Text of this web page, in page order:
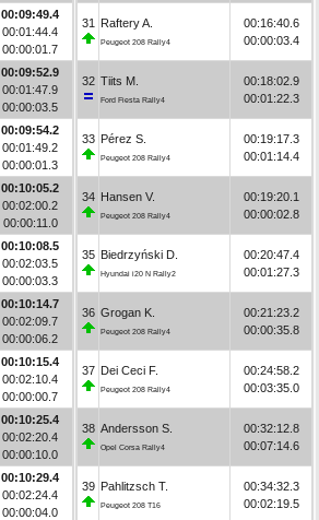
00:09:49.4
00:01:44.4
00:00:01.7
00:09:52.9
00:01:47.9
00:00:03.5
00:09:54.2
00:01:49.2
00:00:01.3
00:10:05.2
00:02:00.2
00:00:11.0
00:10:08.5
00:02:03.5
00:00:03.3
00:10:14.7
00:02:09.7
00:00:06.2
00:10:15.4
00:02:10.4
00:00:00.7
00:10:25.4
00:02:20.4
00:00:10.0
00:10:29.4
00:02:24.4
00:00:04.0
31 Raftery A.
Peugeot 208 Rally4
00:16:40.6
00:00:03.4
32 Tiits M.
Ford Fiesta Rally4
00:18:02.9
00:01:22.3
33 Pérez S.
Peugeot 208 Rally4
00:19:17.3
00:01:14.4
34 Hansen V.
Peugeot 208 Rally4
00:19:20.1
00:00:02.8
35 Biedrzyński D.
Hyundai i20 N Rally2
00:20:47.4
00:01:27.3
36 Grogan K.
Peugeot 208 Rally4
00:21:23.2
00:00:35.8
37 Dei Ceci F.
Peugeot 208 Rally4
00:24:58.2
00:03:35.0
38 Andersson S.
Opel Corsa Rally4
00:32:12.8
00:07:14.6
39 Pahlitzsch T.
Peugeot 208 T16
00:34:32.3
00:02:19.5